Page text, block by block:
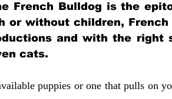
French Bulldog is the
or without children,
and with the right
cats.
puppies or one that pulls on